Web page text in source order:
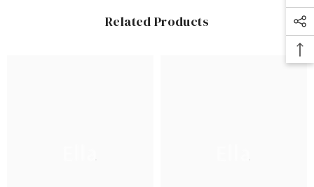
Related Products
Ella Ella